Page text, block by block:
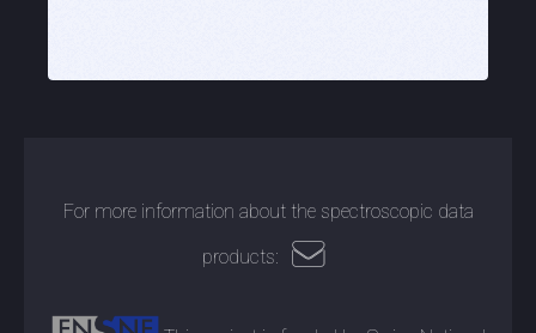
For more information about the spectroscopic data
products: